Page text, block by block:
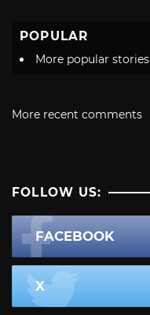
POPULAR
More popular stories
More recent comments
FOLLOW US:
FACEBOOK
X